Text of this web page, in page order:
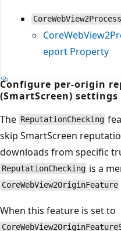
eport Property
Configure per-origin
(SmartScreen) settings
The ReputationChecking
skip SmartScreen
downloads from specific
ReputationChecking is a
CoreWebView2OriginFeature
When this feature is set to